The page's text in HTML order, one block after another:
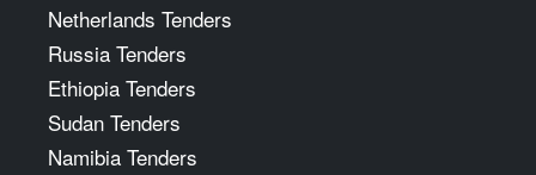
Netherlands Tenders
Russia Tenders
Ethiopia Tenders
Sudan Tenders
Namibia Tenders